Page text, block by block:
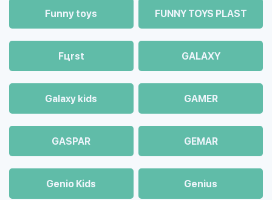
Funny toys FUNNY TOYS PLAST
Fцrst GALAXY
Galaxy kids GAMER
GASPAR GEMAR
Genio Kids Genius